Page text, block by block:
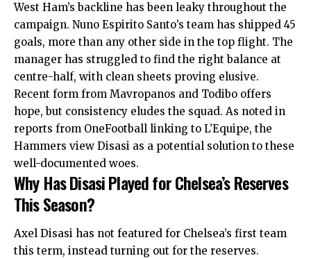
West Ham’s backline has been leaky throughout the
campaign. Nuno Espirito Santo’s team has shipped 45
goals, more than any other side in the top flight. The
manager has struggled to find the right balance at
centre-half, with clean sheets proving elusive.
Recent form from Mavropanos and Todibo offers
hope, but consistency eludes the squad. As noted in
reports from OneFootball linking to L’Equipe, the
Hammers view Disasi as a potential solution to these
well-documented woes.
Why Has Disasi Played for Chelsea’s Reserves
This Season?
Axel Disasi has not featured for Chelsea’s first team
this term, instead turning out for the reserves.